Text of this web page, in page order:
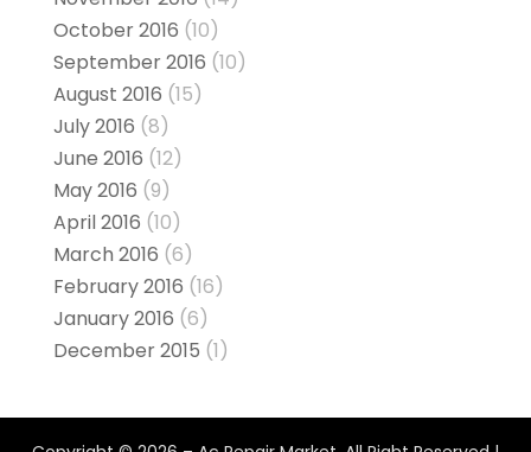
October 2016 (10)
September 2016 (10)
August 2016 (15)
July 2016 (8)
June 2016 (12)
May 2016 (9)
April 2016 (10)
March 2016 (6)
February 2016 (16)
January 2016 (6)
December 2015 (1)